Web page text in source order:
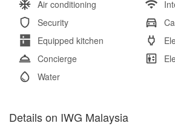
Air conditioning
Security
Equipped kitchen
Concierge
Water
Details on IWG Malaysia